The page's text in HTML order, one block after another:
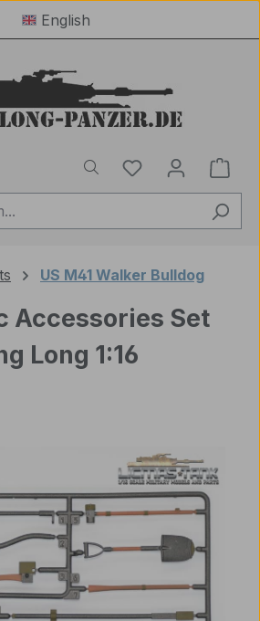
English
You have 0
US M41 Walker Bulldog
Accessories Set
Long 1:16